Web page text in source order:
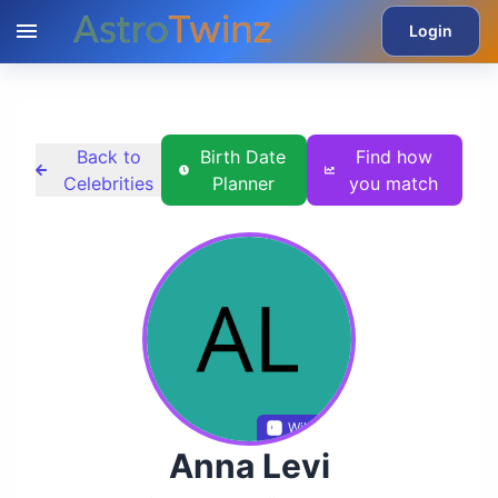
Login
Back to
Celebrities
Birth Date
Planner
Find how
you match
Wikidata
Anna Levi